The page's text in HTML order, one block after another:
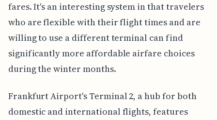
fares. It's an interesting system in that travelers
who are flexible with their flight times and are
willing to use a different terminal can find
significantly more affordable airfare choices
during the winter months.
Frankfurt Airport's Terminal 2, a hub for both
domestic and international flights, features